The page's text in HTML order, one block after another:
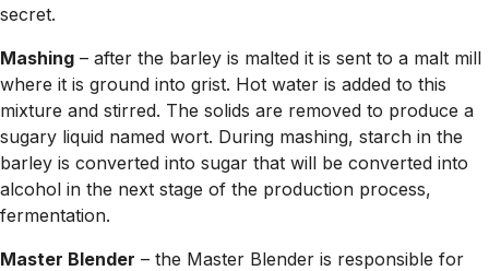
secret.
Mashing – after the barley is malted it is sent to a malt mill
where it is ground into grist. Hot water is added to this
mixture and stirred. The solids are removed to produce a
sugary liquid named wort. During mashing, starch in the
barley is converted into sugar that will be converted into
alcohol in the next stage of the production process,
fermentation.
Master Blender – the Master Blender is responsible for